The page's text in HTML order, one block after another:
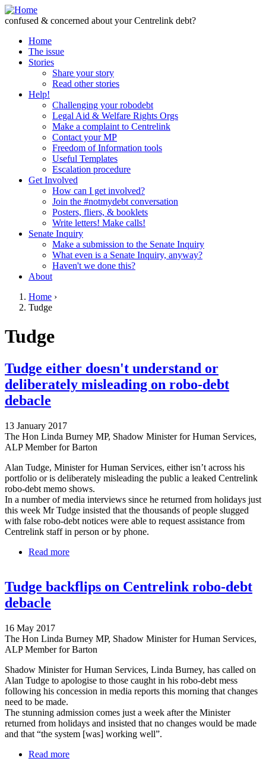
Skip to Content
confused & concerned about your Centrelink debt?
Home
The issue
Stories
Share your story
Read other stories
Help!
Challenging your robodebt
Legal Aid & Welfare Rights Orgs
Make a complaint to Centrelink
Contact your MP
Freedom of Information tools
Useful Templates
Escalation procedure
Get Involved
How can I get involved?
Join the #notmydebt conversation
Posters, fliers, & booklets
Write letters! Make calls!
Senate Inquiry
Make a submission to the Senate Inquiry
What even is a Senate Inquiry, anyway?
Haven't we done this?
About
You are here
Home ›
Tudge
Go to top of page
Tudge
Tudge either doesn't understand or
deliberately misleading on robo-debt
debacle
13 January 2017
The Hon Linda Burney MP, Shadow Minister for Human Services,
ALP Member for Barton
Alan Tudge, Minister for Human Services, either isn’t across his
portfolio or is deliberately misleading the public a leaked Centrelink
robo-debt memo shows.
In a number of media interviews since he returned from holidays just
this week Mr Tudge insisted that the thousands of people slugged
with false robo-debt notices were able to request assistance from
Centrelink staff in person or by phone.
Read more
Tudge backflips on Centrelink robo-debt
debacle
16 May 2017
The Hon Linda Burney MP, Shadow Minister for Human Services,
ALP Member for Barton
Shadow Minister for Human Services, Linda Burney, has called on
Alan Tudge to apologise to those caught in his robo-debt mess
following his concession in media reports this morning that changes
need to be made.
The stunning admission comes just a week after the Minister
returned from holidays and insisted that no changes would be made
and that “the system [was] working well”.
Read more